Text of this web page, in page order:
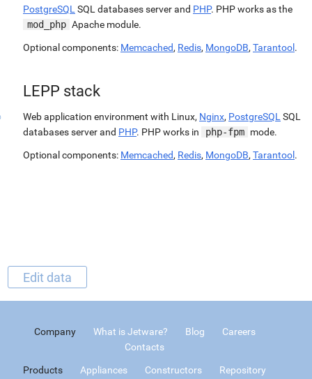
PostgreSQL SQL databases server and PHP. PHP works as the
mod_php Apache module.
Optional components: Memcached, Redis, MongoDB, Tarantool .
LEPP stack
Web application environment with Linux, Nginx, PostgreSQL SQL
databases server and PHP. PHP works in php-fpm mode.
Optional components: Memcached, Redis, MongoDB, Tarantool .
Edit data
Company What is Jetware? Blog
Careers
Contacts
Products Appliances Constructors
Repository